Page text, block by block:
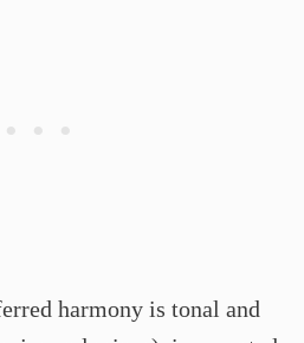
harmony is tonal and